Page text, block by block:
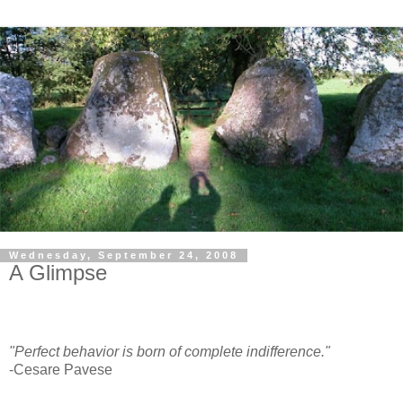
Wednesday, September 24, 2008
A Glimpse
"Perfect behavior is born of complete indifference."
-Cesare Pavese